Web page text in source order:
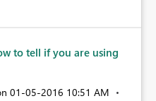
to tell if you are using
‎01-05-2016 10:51 AM